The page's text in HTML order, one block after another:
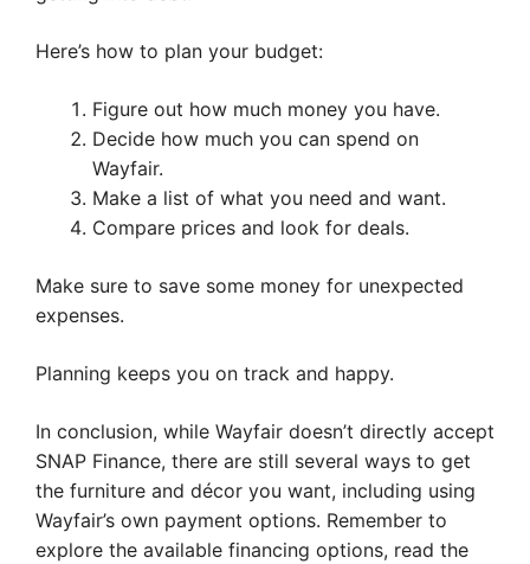
Here’s how to plan your budget:
Figure out how much money you have.
Decide how much you can spend on
Wayfair.
Make a list of what you need and want.
Compare prices and look for deals.
Make sure to save some money for unexpected
expenses.
Planning keeps you on track and happy.
In conclusion, while Wayfair doesn’t directly accept
SNAP Finance, there are still several ways to get
the furniture and décor you want, including using
Wayfair’s own payment options. Remember to
explore the available financing options, read the